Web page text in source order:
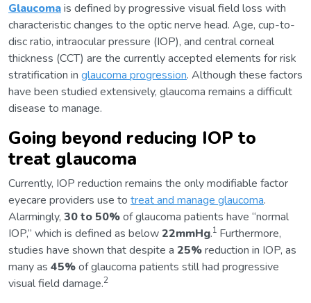
Glaucomais defined by progressive visual field loss with
characteristic changes to the optic nerve head. Age, cup-to-
disc ratio, intraocular pressure (IOP), and central corneal
thickness (CCT) are the currently accepted elements for risk
stratification in glaucoma progression. Although these factors
have been studied extensively, glaucoma remains a difficult
disease to manage.
Going beyond reducing IOP to
treat glaucoma
Currently, IOP reduction remains the only modifiable factor
eyecare providers use to treat and manage glaucoma.
Alarmingly, 30 to 50%of glaucoma patients have “normal
IOP,” which is defined as below 22mmHg.1 Furthermore,
studies have shown that despite a 25%reduction in IOP, as
many as 45%of glaucoma patients still had progressive
visual field damage.2